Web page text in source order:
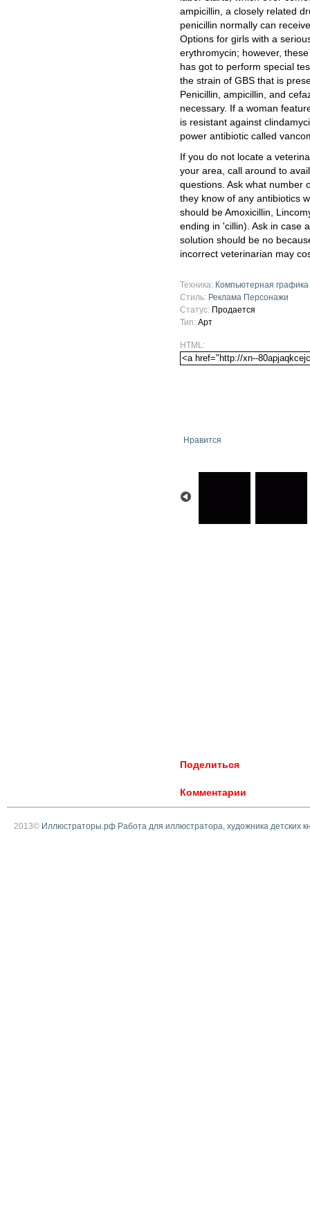
ampicillin, a closely related
penicillin normally can
Options for girls with a
erythromycin; however,
has got to perform special
the strain of GBS that is
Penicillin, ampicillin, and
necessary. If a woman
is resistant against
power antibiotic called
If you do not locate a
your area, call around to
questions. Ask what number
they know of any antibiotics
should be Amoxicillin,
ending in 'cillin). Ask in case
solution should be no
incorrect veterinarian may
Техника: Компьютерная графика
Стиль: Реклама Персонажи
Статус: Продается
Тип: Арт
HTML:
Нравится
Поделиться
Комментарии
2013© Иллюстраторы.рф Работа для иллюстратора, художника детских